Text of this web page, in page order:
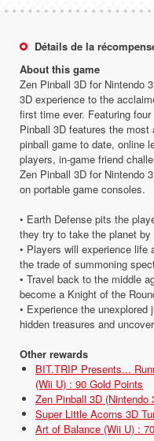
Détails de la
About this game
Zen Pinball 3D for Nintendo
3D experience to the
first time ever. Featuring
Pinball 3D features the
pinball game to date, online
players, in-game friend
Zen Pinball 3D for Nintendo
on portable game consoles.
• Earth Defense pits the
they try to take the planet by
• Players will experience
the trade of summoning
• Travel back to the middle
become a Knight of the
• Experience the
hidden treasures and
Other rewards
BIT.TRIP Presents...
(Wii U) : 90 Gold Points
Zen Pinball 3D (Nintendo
Super Little Acorns 3D
Art of Balance (Wii U) :